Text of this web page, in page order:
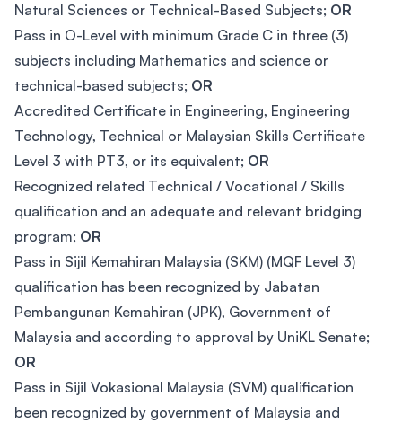
Natural Sciences or Technical-Based Subjects; OR
Pass in O-Level with minimum Grade C in three (3)
subjects including Mathematics and science or
technical-based subjects; OR
Accredited Certificate in Engineering, Engineering
Technology, Technical or Malaysian Skills Certificate
Level 3 with PT3, or its equivalent; OR
Recognized related Technical / Vocational / Skills
qualification and an adequate and relevant bridging
program; OR
Pass in Sijil Kemahiran Malaysia (SKM) (MQF Level 3)
qualification has been recognized by Jabatan
Pembangunan Kemahiran (JPK), Government of
Malaysia and according to approval by UniKL Senate;
OR
Pass in Sijil Vokasional Malaysia (SVM) qualification
been recognized by government of Malaysia and